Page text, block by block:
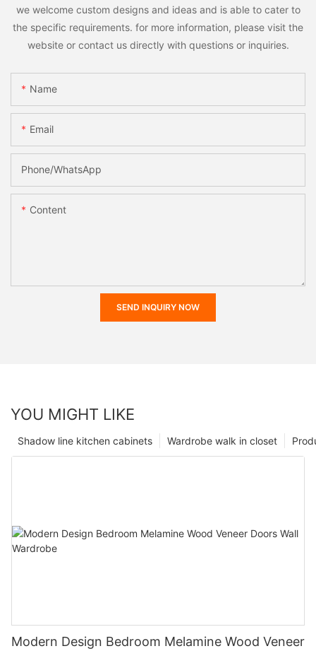
we welcome custom designs and ideas and is able to cater to
the specific requirements. for more information, please visit the
website or contact us directly with questions or inquiries.
Name
Email
Phone/whatsApp
Content
SEND INQUIRY NOW
YOU MIGHT LIKE
Wardrobe walk in closet
Shadow line kitchen cabinets
Modern Design Bedroom Melamine Wood Veneer